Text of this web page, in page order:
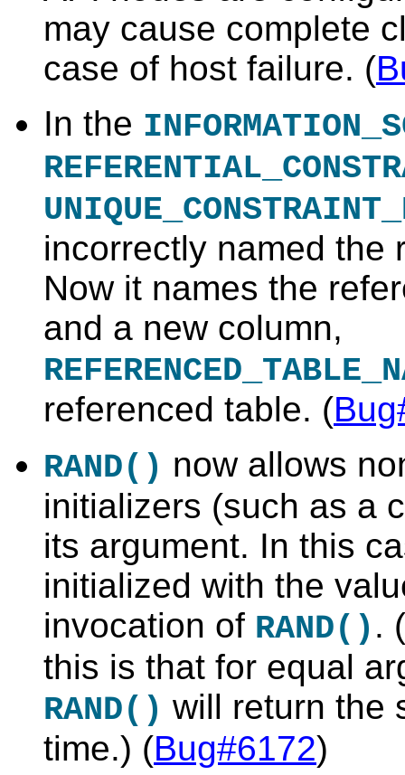
may cause complete
case of host failure. (
In the
incorrectly named the
Now it names the
and a new column,
referenced table. (
RAND() now allows
initializers (such as a
its argument. In this
initialized with the
invocation of RAND() .
this is that for equal
RAND() will return the
time.) (Bug#6172)